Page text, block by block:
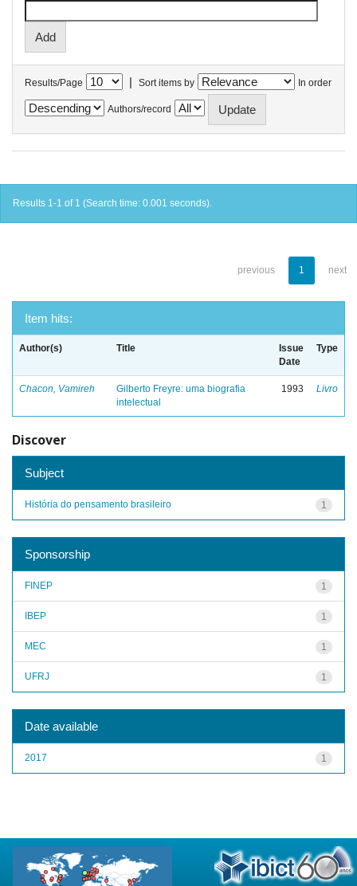
Results/Page | Sort items by In order
Authors/record
Results 1-1 of 1 (Search time: 0.001 seconds).
previous 1 next
Item hits:
Author(s) Title
Issue
Date
Type
Chacon, Vamireh
Gilberto Freyre: uma biografia
intelectual
1993 Livro
Discover
Subject
1
História do pensamento brasileiro
Sponsorship
1
FINEP
1
IBEP
1
MEC
1
UFRJ
Date available
1
2017